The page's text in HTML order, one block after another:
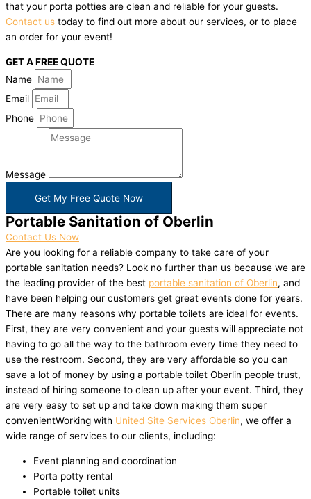
that your porta potties are clean and reliable for your guests.
Contact us today to find out more about our services, or to place
an order for your event!
GET A FREE QUOTE
Name
Email
Phone
Message
Get My Free Quote Now
Portable Sanitation of Oberlin
Contact Us Now
Are you looking for a reliable company to take care of your
portable sanitation needs? Look no further than us because we are
the leading provider of the best portable sanitation of Oberlin, and
have been helping our customers get great events done for years.
There are many reasons why portable toilets are ideal for events.
First, they are very convenient and your guests will appreciate not
having to go all the way to the bathroom every time they need to
use the restroom. Second, they are very affordable so you can
save a lot of money by using a portable toilet Oberlin people trust,
instead of hiring someone to clean up after your event. Third, they
are very easy to set up and take down making them super
convenientWorking with United Site Services Oberlin, we offer a
wide range of services to our clients, including:
Event planning and coordination
Porta potty rental
Portable toilet units